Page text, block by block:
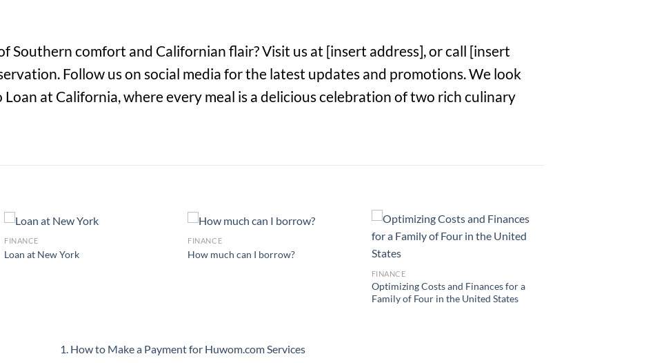
Southern comfort and Californian flair? Visit us at [insert address], or call [insert
Follow us on social media for the latest updates and promotions. We look
at California, where every meal is a delicious celebration of two rich culinary
FINANCE
Loan at New York
FINANCE
How much can I borrow?
FINANCE
Optimizing Costs and Finances for a
Family of Four in the United States
1. How to Make a Payment for Huwom.com Services